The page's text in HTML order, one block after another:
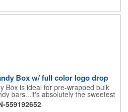
Box w/ full color logo drop
Box is ideal for pre-wrapped bulk
bars...it's absolutely the sweetest
message across. Santa and his
at trade-shows or other venues
559192652